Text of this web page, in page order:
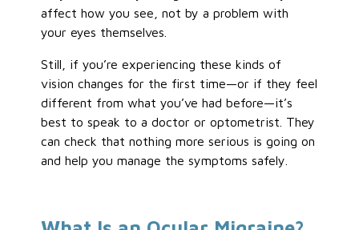
affect how you see, not by a problem with
your eyes themselves.
Still, if you’re experiencing these kinds of
vision changes for the first time—or if they feel
different from what you’ve had before—it’s
best to speak to a doctor or optometrist. They
can check that nothing more serious is going on
and help you manage the symptoms safely.